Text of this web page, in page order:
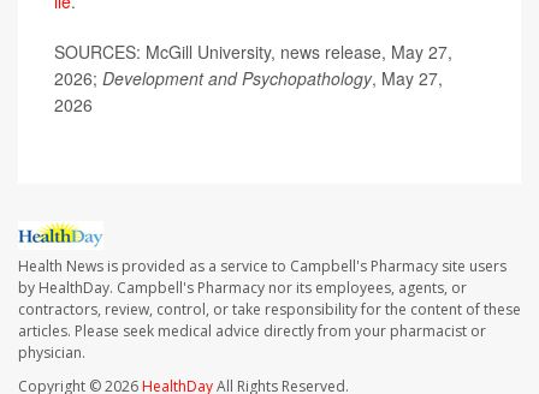
SOURCES: McGill University, news release, May 27,
2026; Development and Psychopathology, May 27,
2026
Health News is provided as a service to Campbell's Pharmacy site users
by HealthDay. Campbell's Pharmacy nor its employees, agents, or
contractors, review, control, or take responsibility for the content of these
articles. Please seek medical advice directly from your pharmacist or
physician.
Copyright © 2026HealthDayAll Rights Reserved.